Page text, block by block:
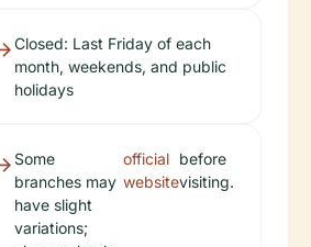
Closed: Last Friday of each
month, weekends, and public
holidays
Some
branches may
have slight
variations;
official
website
before
visiting.